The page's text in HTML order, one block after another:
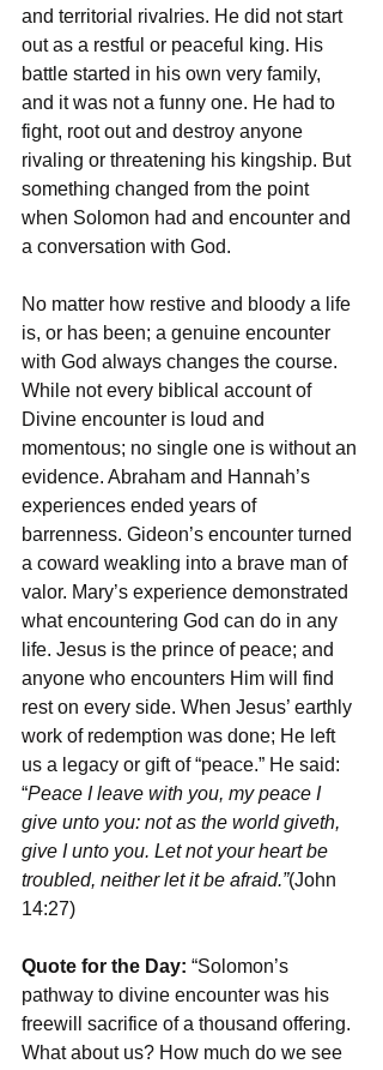
and territorial rivalries. He did not start
out as a restful or peaceful king. His
battle started in his own very family,
and it was not a funny one. He had to
fight, root out and destroy anyone
rivaling or threatening his kingship. But
something changed from the point
when Solomon had and encounter and
a conversation with God.
No matter how restive and bloody a life
is, or has been; a genuine encounter
with God always changes the course.
While not every biblical account of
Divine encounter is loud and
momentous; no single one is without an
evidence. Abraham and Hannah’s
experiences ended years of
barrenness. Gideon’s encounter turned
a coward weakling into a brave man of
valor. Mary’s experience demonstrated
what encountering God can do in any
life. Jesus is the prince of peace; and
anyone who encounters Him will find
rest on every side. When Jesus’ earthly
work of redemption was done; He left
us a legacy or gift of “peace.” He said:
“Peace I leave with you, my peace I
give unto you: not as the world giveth,
give I unto you. Let not your heart be
troubled, neither let it be afraid.”(John
14:27)
Quote for the Day: “Solomon’s
pathway to divine encounter was his
freewill sacrifice of a thousand offering.
What about us? How much do we see